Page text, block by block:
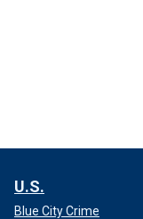
U.S.
Blue City Crime